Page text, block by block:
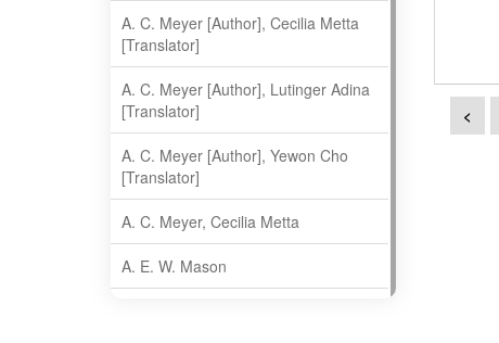
A. C. Meyer [Author], Cecilia Metta
[Translator]
A. C. Meyer [Author], Lutinger Adina
[Translator]
A. C. Meyer [Author], Yewon Cho
[Translator]
A. C. Meyer, Cecilia Metta
A. E. W. Mason
<